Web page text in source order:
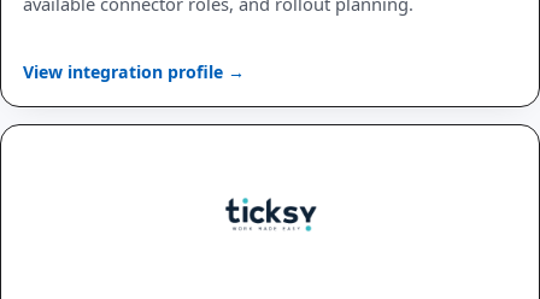
View integration profile →